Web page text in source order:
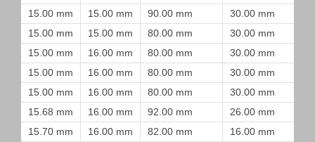
15.00 mm
15.00 mm 90.00 mm 30.00 mm
15.00 mm
15.00 mm 80.00 mm 30.00 mm
15.00 mm
16.00 mm 80.00 mm 30.00 mm
15.00 mm
16.00 mm 80.00 mm 30.00 mm
15.00 mm
16.00 mm 80.00 mm 30.00 mm
15.68 mm
16.00 mm 92.00 mm 26.00 mm
15.70 mm
16.00 mm 82.00 mm 16.00 mm